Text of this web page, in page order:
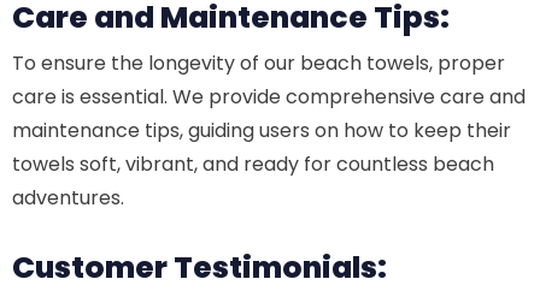
Care and Maintenance Tips:
To ensure the longevity of our beach towels, proper
care is essential. We provide comprehensive care and
maintenance tips, guiding users on how to keep their
towels soft, vibrant, and ready for countless beach
adventures.
Customer Testimonials: